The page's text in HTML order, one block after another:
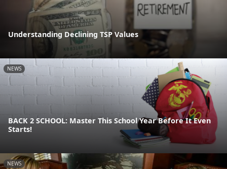
Understanding Declining TSP Values
NEWS
BACK 2 SCHOOL: Master This School Year Before It Even
Starts!
NEWS